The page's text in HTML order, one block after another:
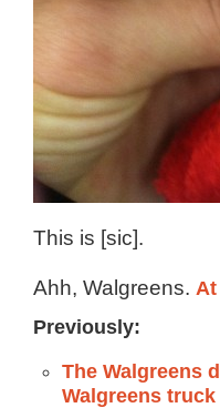
This is [sic].
Ahh, Walgreens.
Previously:
The Walgreens
Walgreens truck